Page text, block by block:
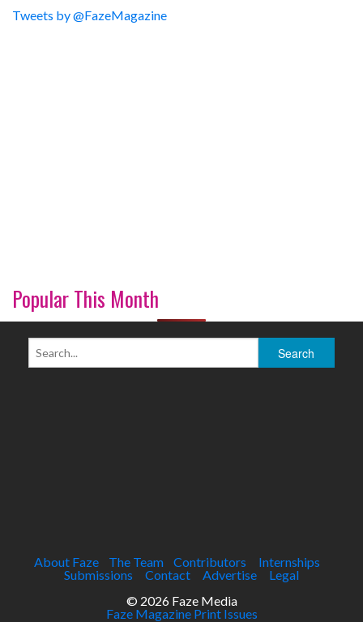
Tweets by @FazeMagazine
Popular This Month
About Faze The Team Contributors
Internships
Submissions
Contact Advertise
Legal
© 2026 Faze Media
Faze Magazine Print Issues